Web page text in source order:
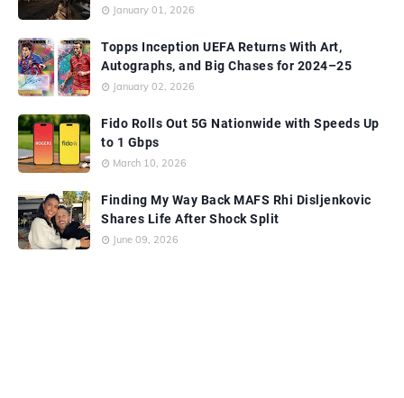
January 01, 2026
Topps Inception UEFA Returns With Art,
Autographs, and Big Chases for 2024–25
January 02, 2026
Fido Rolls Out 5G Nationwide with Speeds Up
to 1 Gbps
March 10, 2026
Finding My Way Back MAFS Rhi Disljenkovic
Shares Life After Shock Split
June 09, 2026